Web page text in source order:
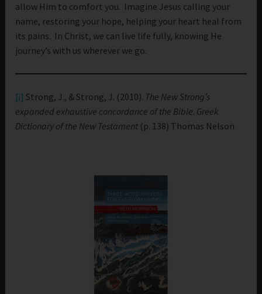
allow Him to comfort you. Imagine Jesus calling your
name, restoring your hope, helping your heart heal from
its pains. In Christ, we can live life fully, knowing He
journey’s with us wherever we go.
[i] Strong, J., & Strong, J. (2010). The New Strong’s
expanded exhaustive concordance of the Bible. Greek
Dictionary of the New Testament (p. 138) Thomas Nelson